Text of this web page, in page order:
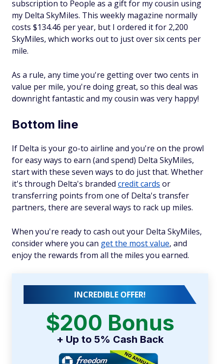
subscription to People as a gift for my cousin using
my Delta SkyMiles. This weekly magazine normally
costs $134.46 per year, but I ordered it for 2,200
SkyMiles, which works out to just over six cents per
mile.
As a rule, any time you're getting over two cents in
value per mile, you're doing great, so this deal was
downright fantastic and my cousin was very happy!
Bottom line
If Delta is your go-to airline and you're on the prowl
for easy ways to earn (and spend) Delta SkyMiles,
start with these seven ways to do just that. Whether
it's through Delta's branded credit cards or
transferring points from one of Delta's transfer
partners, there are several ways to rack up miles.
When you're ready to cash out your Delta SkyMiles,
consider where you can get the most value, and
enjoy the rewards from all the miles you earned.
INCREDIBLE OFFER!
$200 Bonus
+ Up to 5% Cash Back